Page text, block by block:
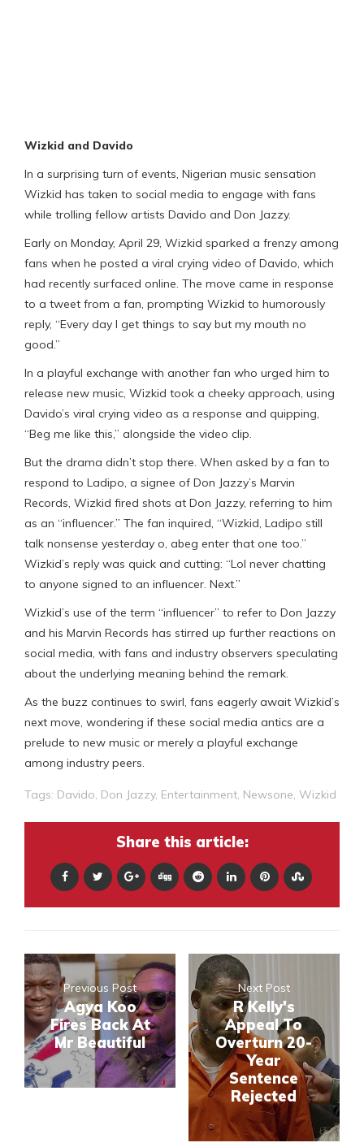
Wizkid and Davido
In a surprising turn of events, Nigerian music sensation
Wizkid has taken to social media to engage with fans
while trolling fellow artists Davido and Don Jazzy.
Early on Monday, April 29, Wizkid sparked a frenzy among
fans when he posted a viral crying video of Davido, which
had recently surfaced online. The move came in response
to a tweet from a fan, prompting Wizkid to humorously
reply, “Every day I get things to say but my mouth no
good.”
In a playful exchange with another fan who urged him to
release new music, Wizkid took a cheeky approach, using
Davido’s viral crying video as a response and quipping,
“Beg me like this,” alongside the video clip.
But the drama didn’t stop there. When asked by a fan to
respond to Ladipo, a signee of Don Jazzy’s Marvin
Records, Wizkid fired shots at Don Jazzy, referring to him
as an “influencer.” The fan inquired, “Wizkid, Ladipo still
talk nonsense yesterday o, abeg enter that one too.”
Wizkid’s reply was quick and cutting: “Lol never chatting
to anyone signed to an influencer. Next.”
Wizkid’s use of the term “influencer” to refer to Don Jazzy
and his Marvin Records has stirred up further reactions on
social media, with fans and industry observers speculating
about the underlying meaning behind the remark.
As the buzz continues to swirl, fans eagerly await Wizkid’s
next move, wondering if these social media antics are a
prelude to new music or merely a playful exchange
among industry peers.
Tags: Davido, Don Jazzy, Entertainment, Newsone, Wizkid
Share this article:
Previous Post
Agya Koo
Fires Back At
Mr Beautiful
Next Post
R Kelly's
Appeal To
Overturn 20-
Year
Sentence
Rejected